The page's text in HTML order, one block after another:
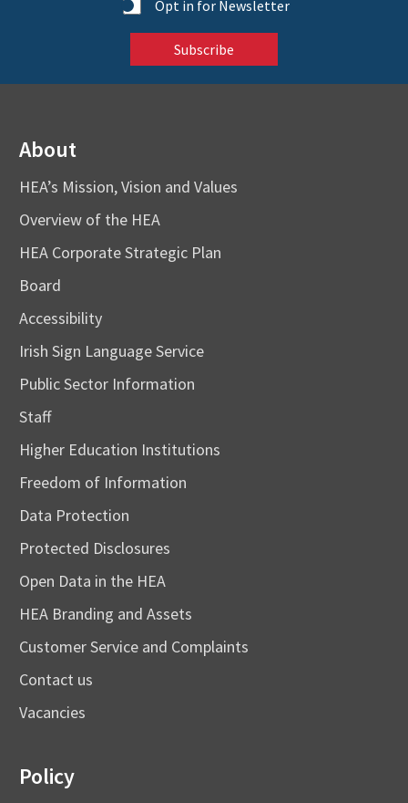
Opt in for Newsletter
About
HEA’s Mission, Vision and Values
Overview of the HEA
HEA Corporate Strategic Plan
Board
Accessibility
Irish Sign Language Service
Public Sector Information
Staff
Higher Education Institutions
Freedom of Information
Data Protection
Protected Disclosures
Open Data in the HEA
HEA Branding and Assets
Customer Service and Complaints
Contact us
Vacancies
Policy